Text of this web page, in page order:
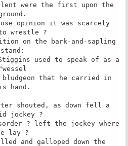
were the first upon the
opinion it was scarcely
wrestle ?
on the bark-and-sapling
stand:
used to speak of as a
"wessel
that he carried in
hand.
shouted, as down fell a
jockey ?
? left the jockey where
lay ?
and galloped down the